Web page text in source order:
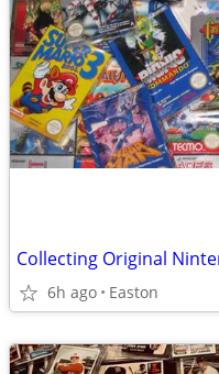
Collecting Original
6h ago Easton